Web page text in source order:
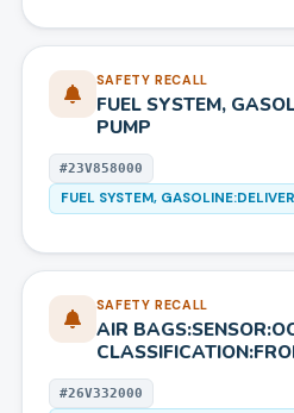
SAFETY RECALL
FUEL SYSTEM,
PUMP
#23V858000
FUEL SYSTEM,
SAFETY RECALL
AIR
#26V332000